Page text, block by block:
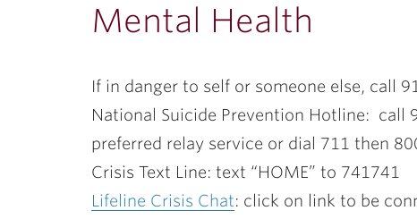
Mental Health
If in danger to self or someone else, call
National Suicide Prevention Hotline: call
preferred relay service or dial 711 then
Crisis Text Line: text “HOME” to 741741
Lifeline Crisis Chat: click on link to be